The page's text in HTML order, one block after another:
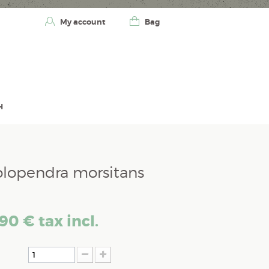
My account Bag
morsitans
€ tax incl.